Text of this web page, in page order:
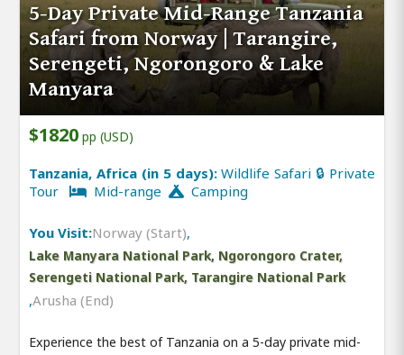
5-Day Private Mid-Range Tanzania
Safari from Norway | Tarangire,
Serengeti, Ngorongoro & Lake
Manyara
$1820 pp (USD)
Tanzania, Africa (in 5 days):Wildlife Safari 🔒 Private
Tour
Mid-range Camping
You Visit:Norway (Start),
Lake Manyara National Park, Ngorongoro Crater,
Serengeti National Park, Tarangire National Park
,Arusha (End)
Experience the best of Tanzania on a 5-day private mid-